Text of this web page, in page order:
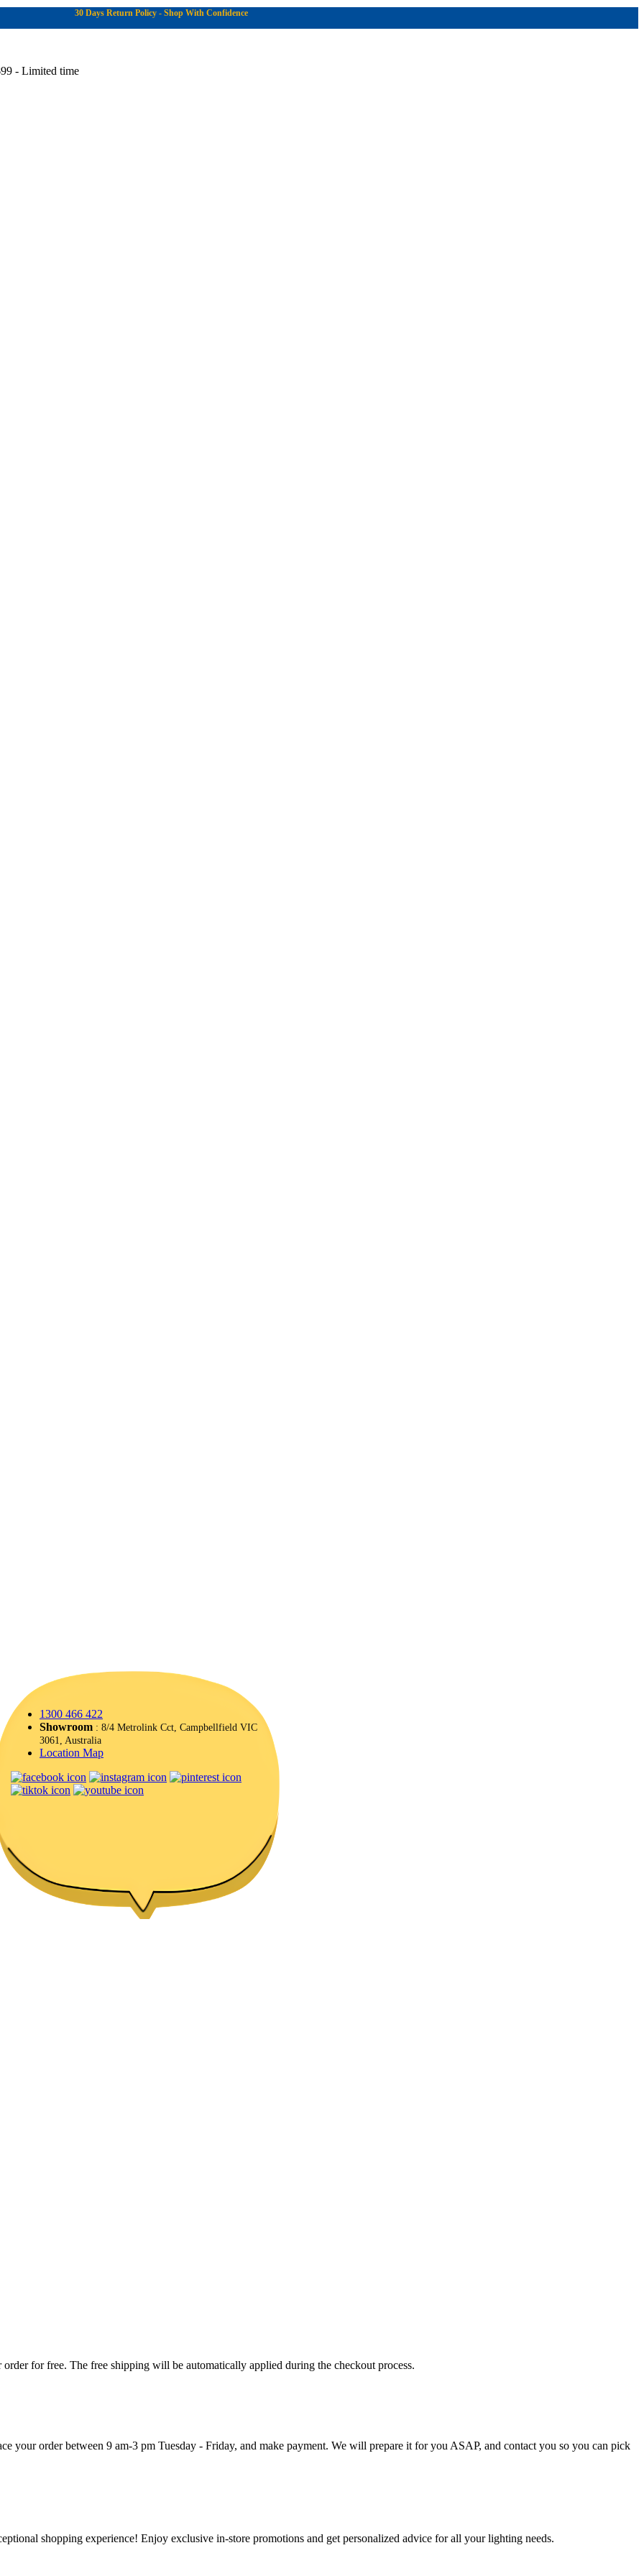
30 Days Return Policy - Shop With Confidence
- Limited time
1300 466 422
Showroom : 8/4 Metrolink Cct, Campbellfield VIC
3061, Australia
Location Map
for free. The free shipping will be automatically applied during the checkout process.
your order between 9 am-3 pm Tuesday - Friday, and make payment. We will prepare it for you ASAP, and contact you so you can pick
shopping experience! Enjoy exclusive in-store promotions and get personalized advice for all your lighting needs.